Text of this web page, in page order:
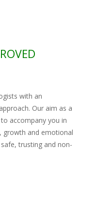
with an
Our aim as a
accompany you in
growth and emotional
trusting and non-